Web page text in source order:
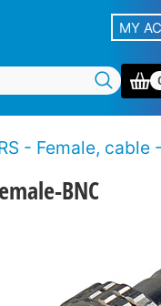
MY
cable - Back
BNC